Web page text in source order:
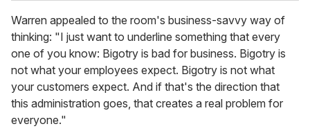
Warren appealed to the room's business-savvy way of
thinking: "I just want to underline something that every
one of you know: Bigotry is bad for business. Bigotry is
not what your employees expect. Bigotry is not what
your customers expect. And if that's the direction that
this administration goes, that creates a real problem for
everyone."